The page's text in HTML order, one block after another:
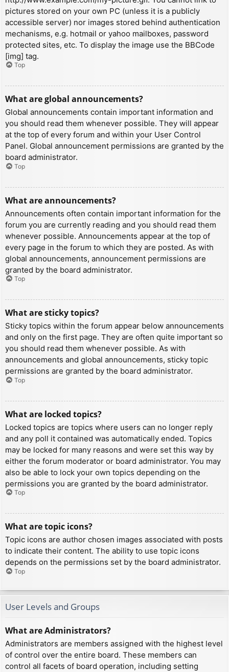
pictures stored on your own PC (unless it is a publicly
accessible server) nor images stored behind authentication
mechanisms, e.g. hotmail or yahoo mailboxes, password
protected sites, etc. To display the image use the BBCode
[img] tag.
Top
What are global announcements?
Global announcements contain important information and
you should read them whenever possible. They will appear
at the top of every forum and within your User Control
Panel. Global announcement permissions are granted by the
board administrator.
Top
What are announcements?
Announcements often contain important information for the
forum you are currently reading and you should read them
whenever possible. Announcements appear at the top of
every page in the forum to which they are posted. As with
global announcements, announcement permissions are
granted by the board administrator.
Top
What are sticky topics?
Sticky topics within the forum appear below announcements
and only on the first page. They are often quite important so
you should read them whenever possible. As with
announcements and global announcements, sticky topic
permissions are granted by the board administrator.
Top
What are locked topics?
Locked topics are topics where users can no longer reply
and any poll it contained was automatically ended. Topics
may be locked for many reasons and were set this way by
either the forum moderator or board administrator. You may
also be able to lock your own topics depending on the
permissions you are granted by the board administrator.
Top
What are topic icons?
Topic icons are author chosen images associated with posts
to indicate their content. The ability to use topic icons
depends on the permissions set by the board administrator.
Top
User Levels and Groups
What are Administrators?
Administrators are members assigned with the highest level
of control over the entire board. These members can
control all facets of board operation, including setting